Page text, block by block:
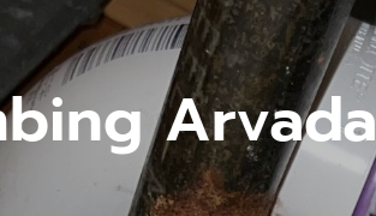
Arvada